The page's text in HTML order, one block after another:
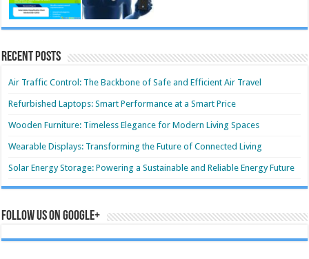
Recent Posts
Air Traffic Control: The Backbone of Safe and Efficient Air Travel
Refurbished Laptops: Smart Performance at a Smart Price
Wooden Furniture: Timeless Elegance for Modern Living Spaces
Wearable Displays: Transforming the Future of Connected Living
Solar Energy Storage: Powering a Sustainable and Reliable Energy Future
Follow us on Google+